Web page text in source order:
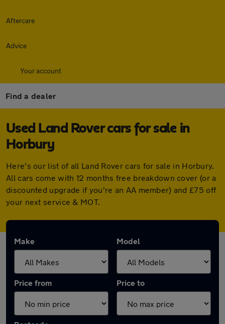
Aftercare
Advice
Your account
Find a dealer
Used Land Rover cars for sale in
Horbury
Here's our list of all Land Rover cars for sale in Horbury.
All cars come with 12 months free breakdown cover (or a
discounted upgrade if you're an AA member) and £75 off
your next service & MOT.
Make Model
Price from Price to